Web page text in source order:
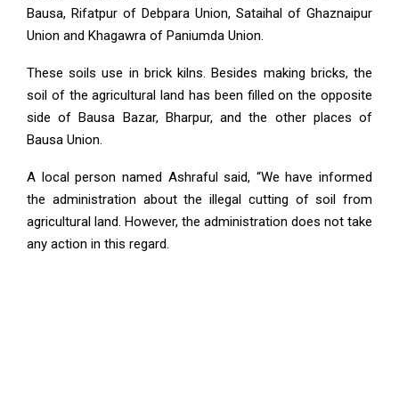
Bausa, Rifatpur of Debpara Union, Sataihal of Ghaznaipur
Union and Khagawra of Paniumda Union.
These soils use in brick kilns. Besides making bricks, the
soil of the agricultural land has been filled on the opposite
side of Bausa Bazar, Bharpur, and the other places of
Bausa Union.
A local person named Ashraful said, “We have informed
the administration about the illegal cutting of soil from
agricultural land. However, the administration does not take
any action in this regard.